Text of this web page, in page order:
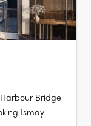
Harbour Bridge
Ismay